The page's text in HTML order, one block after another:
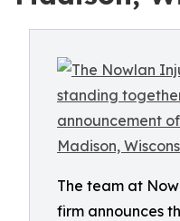
The team at
firm announces